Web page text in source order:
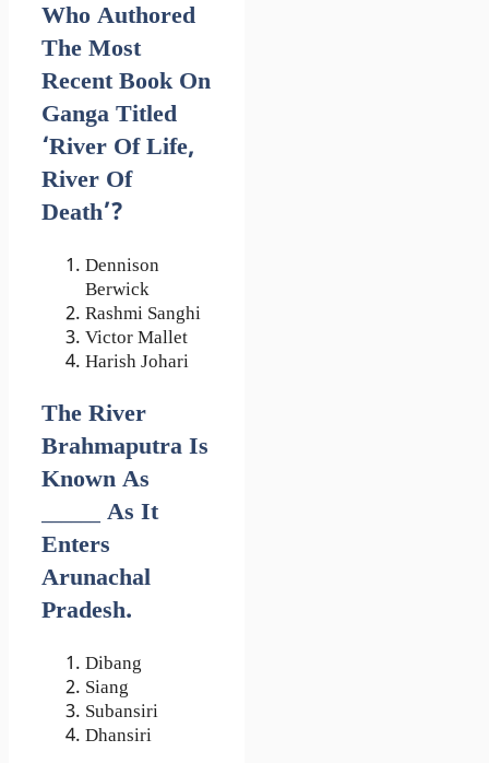
Who Authored
The Most
Recent Book On
Ganga Titled
‘River Of Life,
River Of
Death’?
Dennison
Berwick
Rashmi Sanghi
Victor Mallet
Harish Johari
The River
Brahmaputra Is
Known As
______ As It
Enters
Arunachal
Pradesh.
Dibang
Siang
Subansiri
Dhansiri